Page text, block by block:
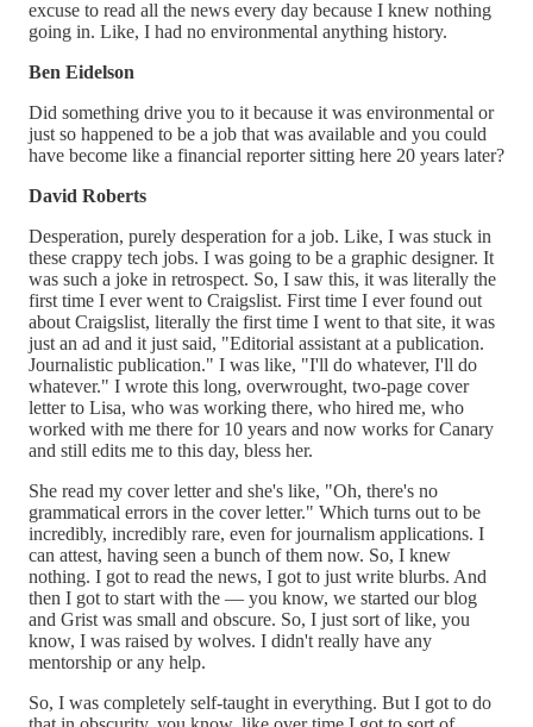
excuse to read all the news every day because I knew nothing
going in. Like, I had no environmental anything history.
Ben Eidelson
Did something drive you to it because it was environmental or
just so happened to be a job that was available and you could
have become like a financial reporter sitting here 20 years later?
David Roberts
Desperation, purely desperation for a job. Like, I was stuck in
these crappy tech jobs. I was going to be a graphic designer. It
was such a joke in retrospect. So, I saw this, it was literally the
first time I ever went to Craigslist. First time I ever found out
about Craigslist, literally the first time I went to that site, it was
just an ad and it just said, "Editorial assistant at a publication.
Journalistic publication." I was like, "I'll do whatever, I'll do
whatever." I wrote this long, overwrought, two-page cover
letter to Lisa, who was working there, who hired me, who
worked with me there for 10 years and now works for Canary
and still edits me to this day, bless her.
She read my cover letter and she's like, "Oh, there's no
grammatical errors in the cover letter." Which turns out to be
incredibly, incredibly rare, even for journalism applications. I
can attest, having seen a bunch of them now. So, I knew
nothing. I got to read the news, I got to just write blurbs. And
then I got to start with the — you know, we started our blog
and Grist was small and obscure. So, I just sort of like, you
know, I was raised by wolves. I didn't really have any
mentorship or any help.
So, I was completely self-taught in everything. But I got to do